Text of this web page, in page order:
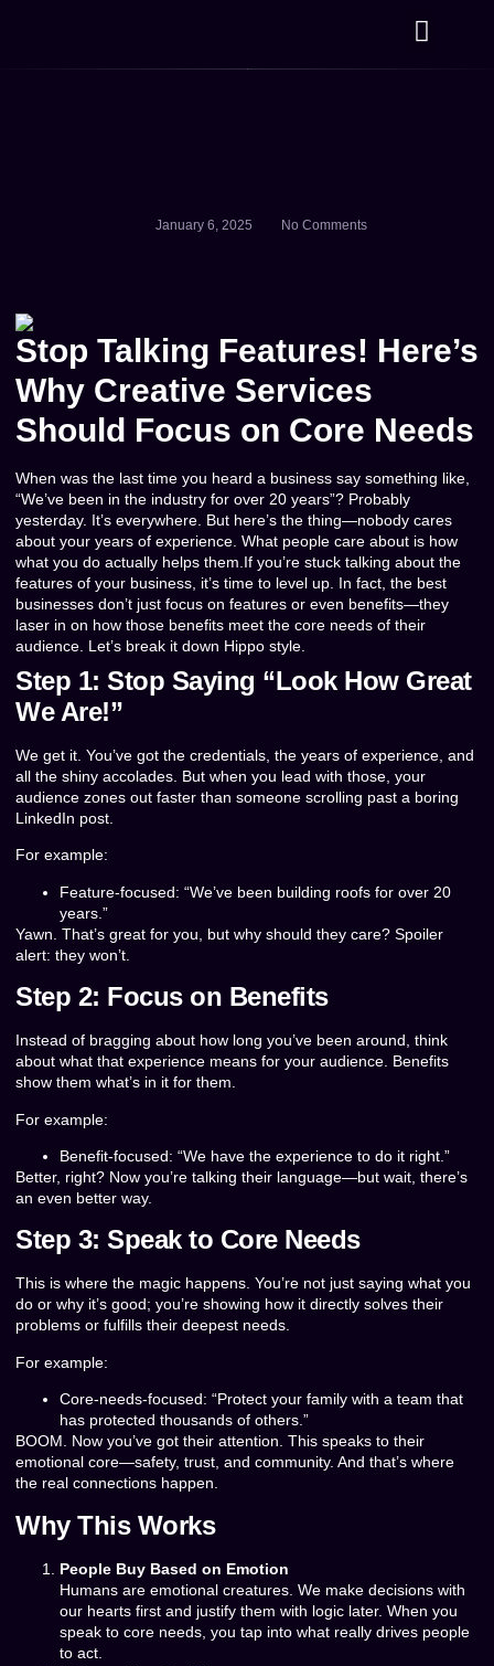
January 6, 2025 No Comments
Stop Talking Features! Here’s
Why Creative Services
Should Focus on Core Needs
When was the last time you heard a business say something like,
“We’ve been in the industry for over 20 years”? Probably
yesterday. It’s everywhere. But here’s the thing—nobody cares
about your years of experience. What people care about is how
what you do actually helps them.If you’re stuck talking about the
features of your business, it’s time to level up. In fact, the best
businesses don’t just focus on features or even benefits—they
laser in on how those benefits meet the core needs of their
audience. Let’s break it down Hippo style.
Step 1: Stop Saying “Look How Great
We Are!”
We get it. You’ve got the credentials, the years of experience, and
all the shiny accolades. But when you lead with those, your
audience zones out faster than someone scrolling past a boring
LinkedIn post.
For example:
Feature-focused: “We’ve been building roofs for over 20
years.”
Yawn. That’s great for you, but why should they care? Spoiler
alert: they won’t.
Step 2: Focus on Benefits
Instead of bragging about how long you’ve been around, think
about what that experience means for your audience. Benefits
show them what’s in it for them.
For example:
Benefit-focused: “We have the experience to do it right.”
Better, right? Now you’re talking their language—but wait, there’s
an even better way.
Step 3: Speak to Core Needs
This is where the magic happens. You’re not just saying what you
do or why it’s good; you’re showing how it directly solves their
problems or fulfills their deepest needs.
For example:
Core-needs-focused: “Protect your family with a team that
has protected thousands of others.”
BOOM. Now you’ve got their attention. This speaks to their
emotional core—safety, trust, and community. And that’s where
the real connections happen.
Why This Works
People Buy Based on Emotion
Humans are emotional creatures. We make decisions with
our hearts first and justify them with logic later. When you
speak to core needs, you tap into what really drives people
to act.